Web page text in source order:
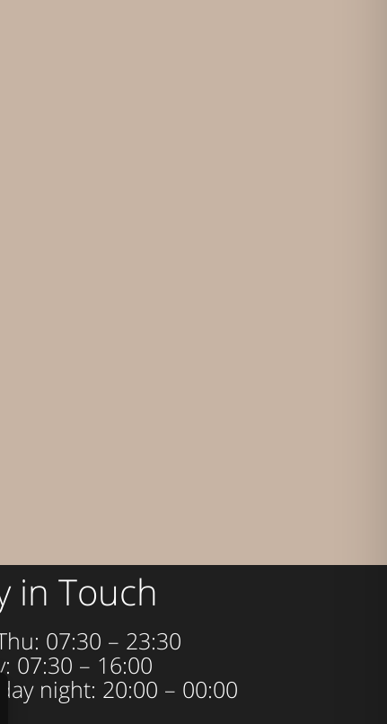
in Touch
07:30 – 23:30
07:30 – 16:00
night: 20:00 – 00:00